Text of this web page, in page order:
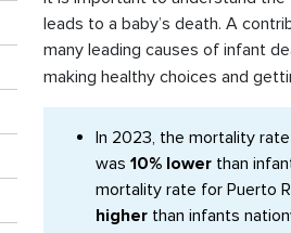
leads to a baby’s death. A
many leading causes of infant
making healthy choices and
In 2023, the mortality
was 10% lower than
mortality rate for Puerto
higher than infants